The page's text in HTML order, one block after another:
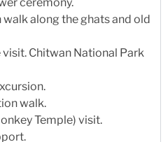
along the ghats and old
visit. Chitwan National Park
walk.
Temple) visit.